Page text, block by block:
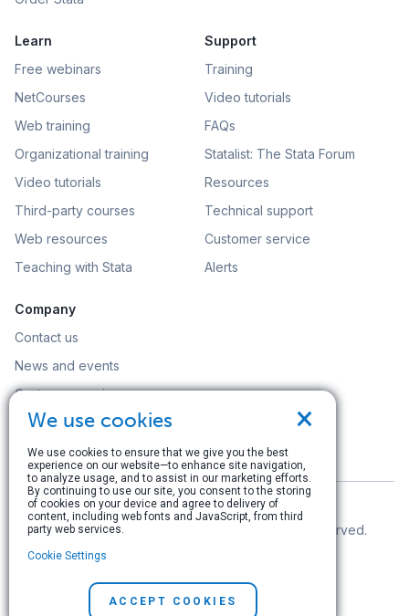
Learn
Free webinars
NetCourses
Web training
Organizational training
Video tutorials
Third-party courses
Web resources
Teaching with Stata
Support
Training
Video tutorials
FAQs
Statalist: The Stata Forum
Resources
Technical support
Customer service
Alerts
Company
Contact us
News and events
Customer service
Careers
Search
© Copyright 1996–2026 StataCorp LLC. All rights reserved.
Terms of use|
×
We use cookies
We use cookies to ensure that we give you the best
experience on our website—to enhance site navigation,
to analyze usage, and to assist in our marketing efforts.
By continuing to use our site, you consent to the storing
of cookies on your device and agree to delivery of
content, including web fonts and JavaScript, from third
party web services.
Cookie Settings
ACCEPT COOKIES